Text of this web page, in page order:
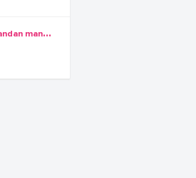
A
classic Ugandan man, photo by Mohsen Taha Photography